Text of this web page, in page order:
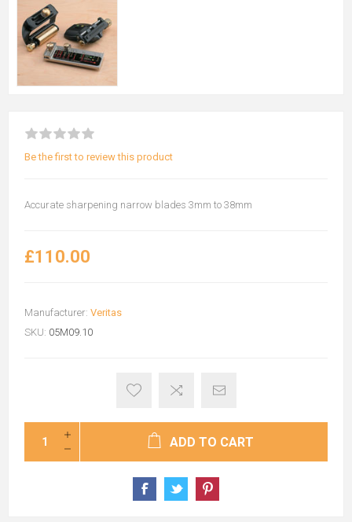
Be the first to review this product
Accurate sharpening narrow blades 3mm to 38mm
£110.00
Manufacturer: Veritas
SKU: 05M09.10
ADD TO CART